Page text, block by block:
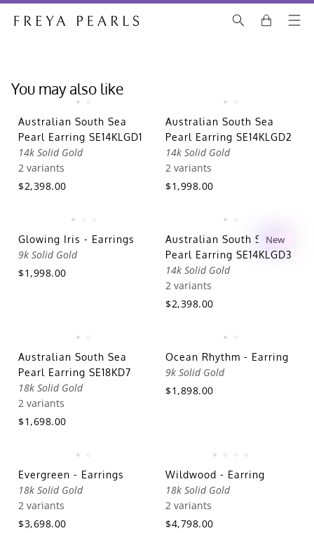
You may also like
Australian South Sea
Pearl Earring SE14KLGD1
14k Solid Gold
2 variants
$2,398.00
Australian South Sea
Pearl Earring SE14KLGD2
14k Solid Gold
2 variants
$1,998.00
Glowing Iris - Earrings
9k Solid Gold
$1,998.00
New
Australian South Sea
Pearl Earring SE14KLGD3
14k Solid Gold
2 variants
$2,398.00
Australian South Sea
Pearl Earring SE18KD7
18k Solid Gold
2 variants
$1,698.00
Ocean Rhythm - Earring
9k Solid Gold
$1,898.00
Evergreen - Earrings
18k Solid Gold
2 variants
$3,698.00
Wildwood - Earring
18k Solid Gold
2 variants
$4,798.00